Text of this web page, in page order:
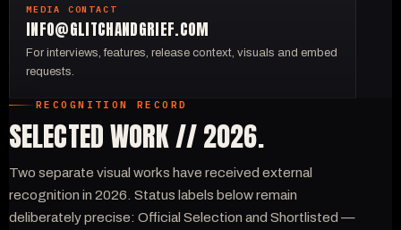
MEDIA CONTACT
INFO@GLITCHANDGRIEF.COM
For interviews, features, release context, visuals and embed
requests.
RECOGNITION RECORD
SELECTED WORK // 2026.
Two separate visual works have received external
recognition in 2026. Status labels below remain
deliberately precise: Official Selection and Shortlisted —